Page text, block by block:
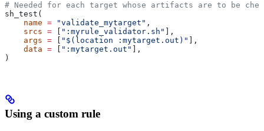
# Needed for each target whose artifacts are to be
sh_test(
    name
= "validate_mytarget" ,
    srcs
= ":myrule_validator.sh"
],
    args
= "$(location :mytarget.out)"
],
    data
= ":mytarget.out"
],
)
Using a custom rule